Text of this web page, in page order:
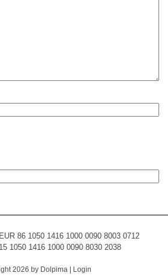
86 1050 1416 1000 0090 8003 0712
1050 1416 1000 0090 8030 2038
2026 by Dolpima| Login